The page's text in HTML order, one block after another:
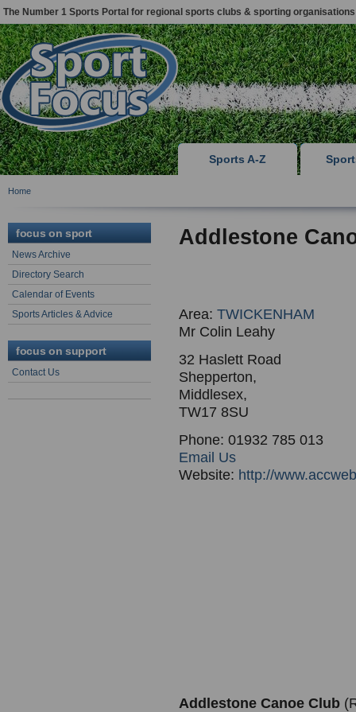
The Number 1 Sports Portal for regional sports clubs & sporting organisations
Sports A-Z
Home
focus on sport
News Archive
Directory Search
Calendar of Events
Sports Articles & Advice
focus on support
Contact Us
Addlestone
Area: TWICKENHAM
Mr Colin Leahy
32 Haslett Road
Shepperton,
Middlesex,
TW17 8SU
Phone: 01932 785 013
Email Us
Website: http://
Addlestone Canoe Club